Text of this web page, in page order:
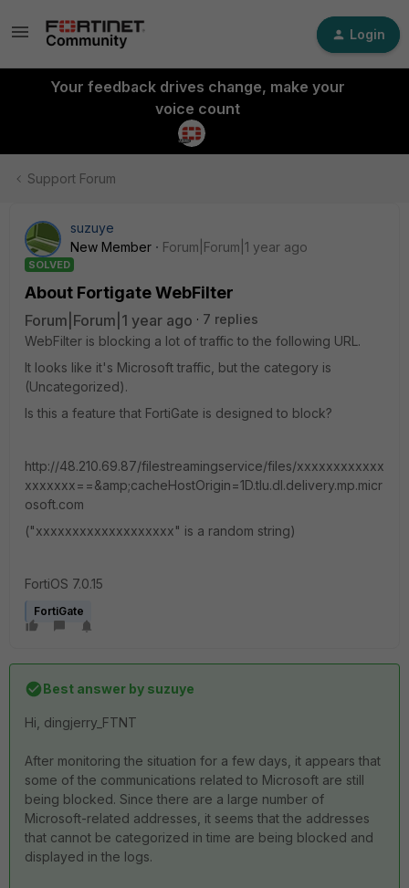
Login
Your feedback drives change, make your
voice count
Support Forum
suzuye
New Member
Forum|Forum|1 year ago
SOLVED
About Fortigate WebFilter
Forum|Forum|1 year ago
7 replies
WebFilter is blocking a lot of traffic to the following URL.
It looks like it's Microsoft traffic, but the category is
(Uncategorized).
Is this a feature that FortiGate is designed to block?
http://48.210.69.87/filestreamingservice/files/xxxxxxxxxxxx
xxxxxxx==&amp;cacheHostOrigin=1D.tlu.dl.delivery.mp.micr
osoft.com
("xxxxxxxxxxxxxxxxxxx" is a random string)
FortiOS 7.0.15
FortiGate
Best answer by suzuye
Hi, dingjerry_FTNT
After monitoring the situation for a few days, it appears that
some of the communications related to Microsoft are still
being blocked. Since there are a large number of
Microsoft-related addresses, it seems that the addresses
that cannot be categorized in time are being blocked and
displayed in the logs.